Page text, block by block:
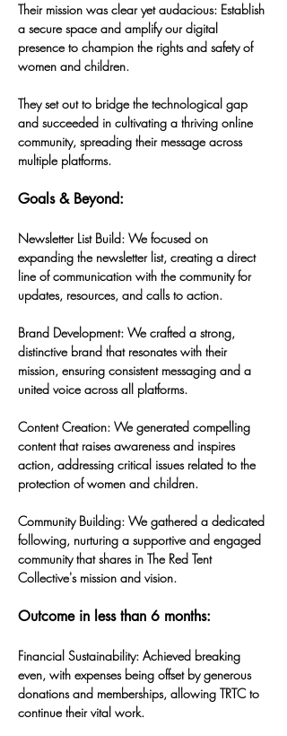
Their mission was clear yet audacious: Establish
a secure space and amplify our digital
presence to champion the rights and safety of
women and children.
They set out to bridge the technological gap
and succeeded in cultivating a thriving online
community, spreading their message across
multiple platforms.
Goals & Beyond:
Newsletter List Build: We focused on
expanding the newsletter list, creating a direct
line of communication with the community for
updates, resources, and calls to action.
Brand Development: We crafted a strong,
distinctive brand that resonates with their
mission, ensuring consistent messaging and a
united voice across all platforms.
Content Creation: We generated compelling
content that raises awareness and inspires
action, addressing critical issues related to the
protection of women and children.
Community Building: We gathered a dedicated
following, nurturing a supportive and engaged
community that shares in The Red Tent
Collective's mission and vision.
Outcome in less than 6 months:
Financial Sustainability: Achieved breaking
even, with expenses being offset by generous
donations and memberships, allowing TRTC to
continue their vital work.